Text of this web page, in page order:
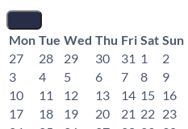
Mon Tue Wed Thu Fri Sat Sun
27
28 29 30 31 1
2
3
4 5 6 7 8
9
10
11 12 13 14 15 16
17
18 19 20 21 22 23